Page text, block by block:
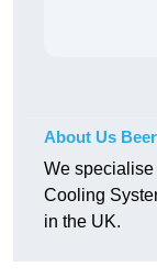
About Us
We
Cooling
in the UK.